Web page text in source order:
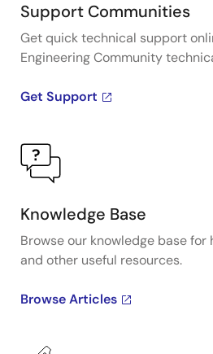
Support Communities
Get quick technical support
Engineering Community
Get Support
Knowledge Base
Browse our knowledge base for
and other useful resources.
Browse Articles